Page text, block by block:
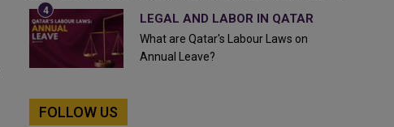
LEGAL AND LABOR IN QATAR
What are Qatar's Labour Laws on
Annual Leave?
FOLLOW US